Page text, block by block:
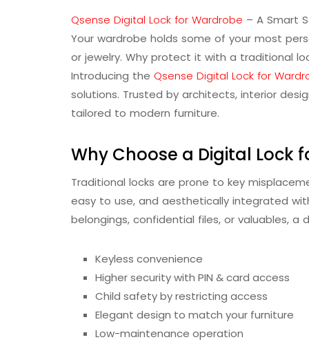
Qsense Digital Lock for Wardrobe – A Smart
Your wardrobe holds some of your most
or jewelry. Why protect it with a traditional
Introducing the Qsense Digital Lock for
solutions. Trusted by architects, interior
tailored to modern furniture.
Why Choose a Digital Lock
Traditional locks are prone to key
easy to use, and aesthetically integrated
belongings, confidential files, or valuables, a
Keyless convenience
Higher security with PIN & card access
Child safety by restricting access
Elegant design to match your furniture
Low-maintenance operation